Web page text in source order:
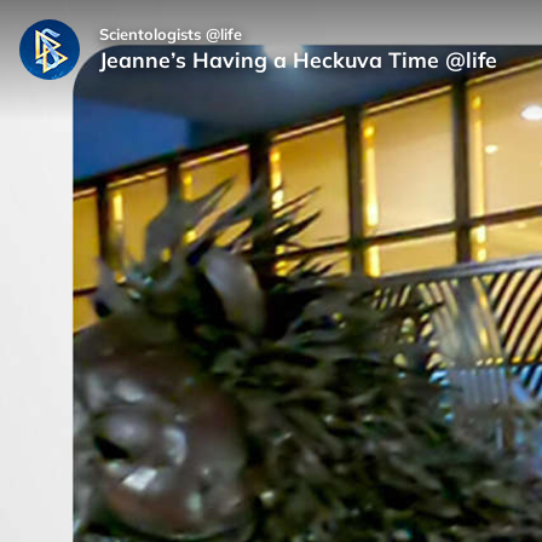
Scientologists @life
Jeanne’s Having a Heckuva Time @life